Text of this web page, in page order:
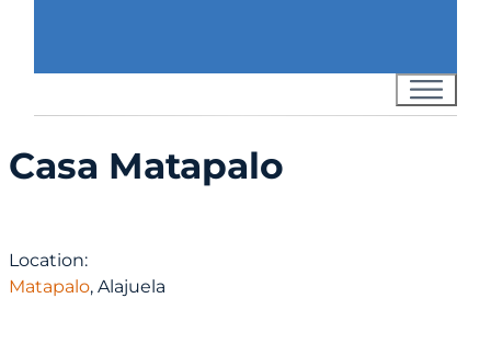
Casa Matapalo
Location:
Matapalo, Alajuela